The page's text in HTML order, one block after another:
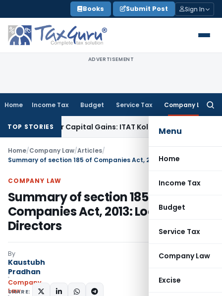
to
content
Books Submit Post Sign In
ADVERTISEMENT
Home Income Tax Budget Service Tax Company Law
Menu
Home
Income Tax
Budget
Service Tax
Company Law
Excise
TOP STORIES
Capital Gains: ITAT KolkataService Tax
Home/Company Law/Articles/
COMPANY LAW
Summary of section 185 of
Companies Act, 2013: Loan to
Directors
By
Kaustubh
Pradhan
Company
Law
SHARE: